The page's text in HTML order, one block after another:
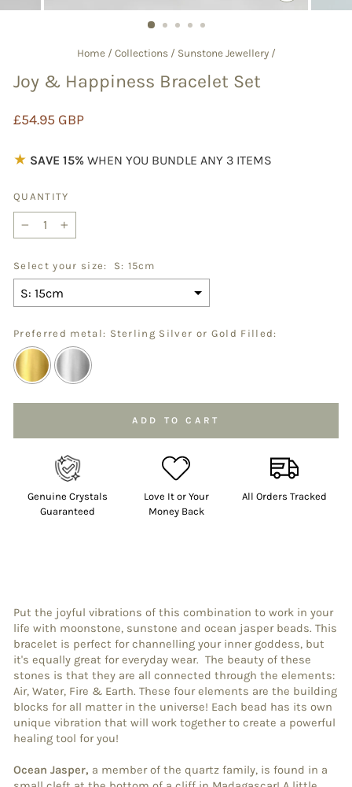
(ESC)
Home / Collections / Sunstone Jewellery /
Joy & Happiness Bracelet Set
Regular
£54.95 GBP
★ SAVE 15% WHEN YOU BUNDLE ANY 3 ITEMS
QUANTITY
Select your size: S: 15cm
Preferred metal: Sterling Silver or Gold Filled:
to the price
ADD TO CART
Genuine Crystals
Guaranteed
Love It or Your
Money Back
All Orders Tracked
Put the joyful vibrations of this combination to work in your
life with moonstone, sunstone and ocean jasper beads. This
bracelet is perfect for channelling your inner goddess, but
it's equally great for everyday wear. The beauty of these
stones is that they are all connected through the elements:
Air, Water, Fire & Earth. These four elements are the building
blocks for all matter in the universe! Each bead has its own
unique vibration that will work together to create a powerful
healing tool for you!
Ocean Jasper, a member of the quartz family, is found in a